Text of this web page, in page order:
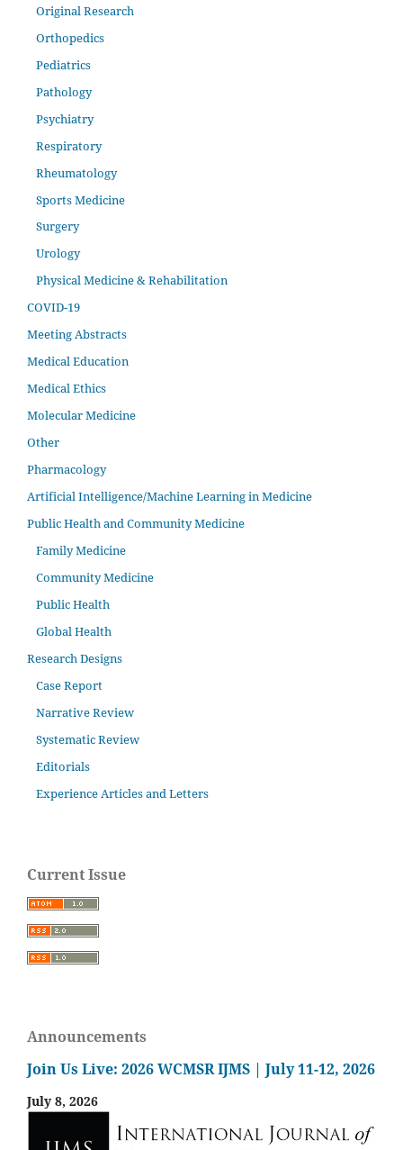
Original Research
Orthopedics
Pediatrics
Pathology
Psychiatry
Respiratory
Rheumatology
Sports Medicine
Surgery
Urology
Physical Medicine & Rehabilitation
COVID-19
Meeting Abstracts
Medical Education
Medical Ethics
Molecular Medicine
Other
Pharmacology
Artificial Intelligence/Machine Learning in Medicine
Public Health and Community Medicine
Family Medicine
Community Medicine
Public Health
Global Health
Research Designs
Case Report
Narrative Review
Systematic Review
Editorials
Experience Articles and Letters
Current Issue
Announcements
Join Us Live: 2026 WCMSR IJMS | July 11-12, 2026
July 8, 2026